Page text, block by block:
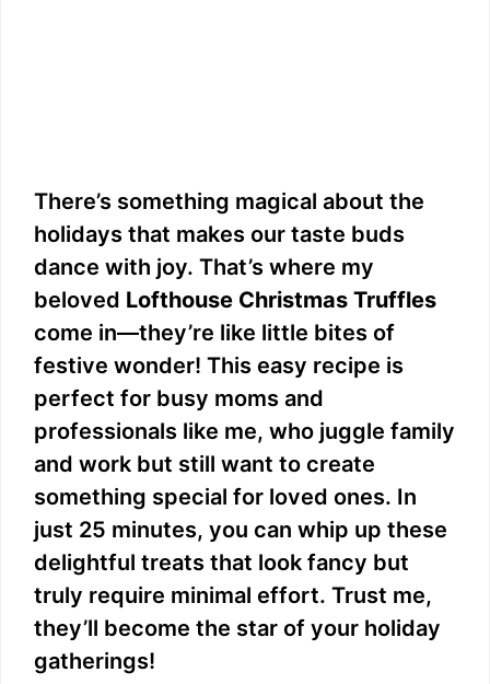
There’s something magical about the
holidays that makes our taste buds
dance with joy. That’s where my
beloved Lofthouse Christmas Truffles
come in—they’re like little bites of
festive wonder! This easy recipe is
perfect for busy moms and
professionals like me, who juggle family
and work but still want to create
something special for loved ones. In
just 25 minutes, you can whip up these
delightful treats that look fancy but
truly require minimal effort. Trust me,
they’ll become the star of your holiday
gatherings!